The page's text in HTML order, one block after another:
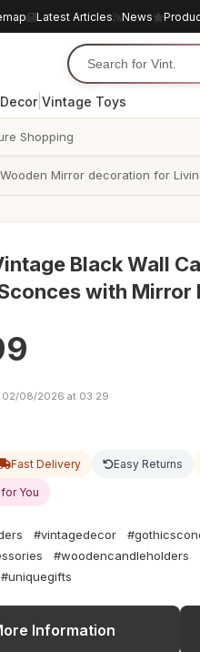
Latest Articles News
| Vintage Toys
Shopping
Mirror decoration for
Black Wall
with Mirror
02/08/2026 at 03:29
Fast Delivery Easy Returns
You
#vintagedecor
#woodencandleholders
#uniquegifts
Information